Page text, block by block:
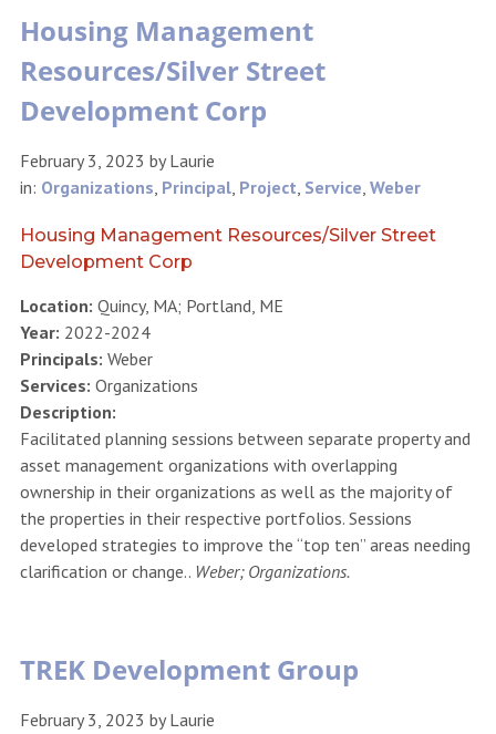
Housing Management
Resources/Silver Street
Development Corp
February 3, 2023 byLaurie
in: Organizations Principal, Project Service Weber
Housing Management Resources/Silver Street
Development Corp
Location: Quincy, MA; Portland, ME
Year: 2022-2024
Principals: Weber
Services: Organizations
Description:
Facilitated planning sessions between separate property and
asset management organizations with overlapping
ownership in their organizations as well as the majority of
the properties in their respective portfolios. Sessions
developed strategies to improve the “top ten” areas needing
clarification or change.. Weber; Organizations.
TREK Development Group
February 3, 2023 byLaurie